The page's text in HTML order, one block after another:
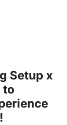
Setup x
to